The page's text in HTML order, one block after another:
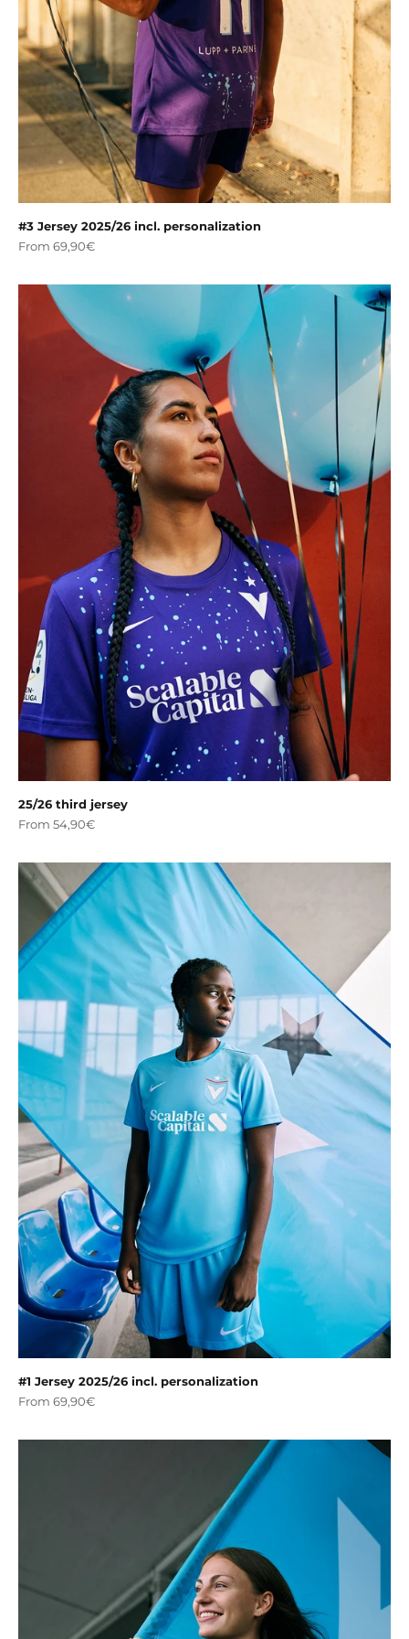
#3 Jersey 2025/26 incl. personalization
Sale price
From 69,90€
25/26 third jersey
Sale price
From 54,90€
#1 Jersey 2025/26 incl. personalization
Sale price
From 69,90€